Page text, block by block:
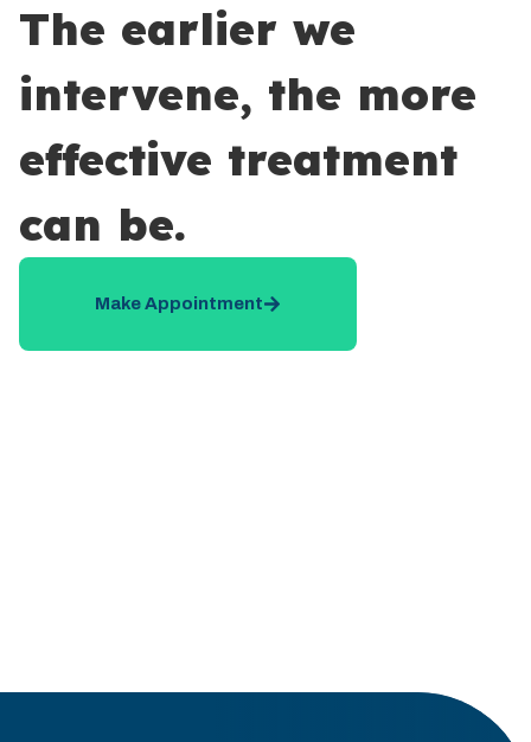
The earlier we
intervene, the more
effective treatment
can be.
Make Appointment